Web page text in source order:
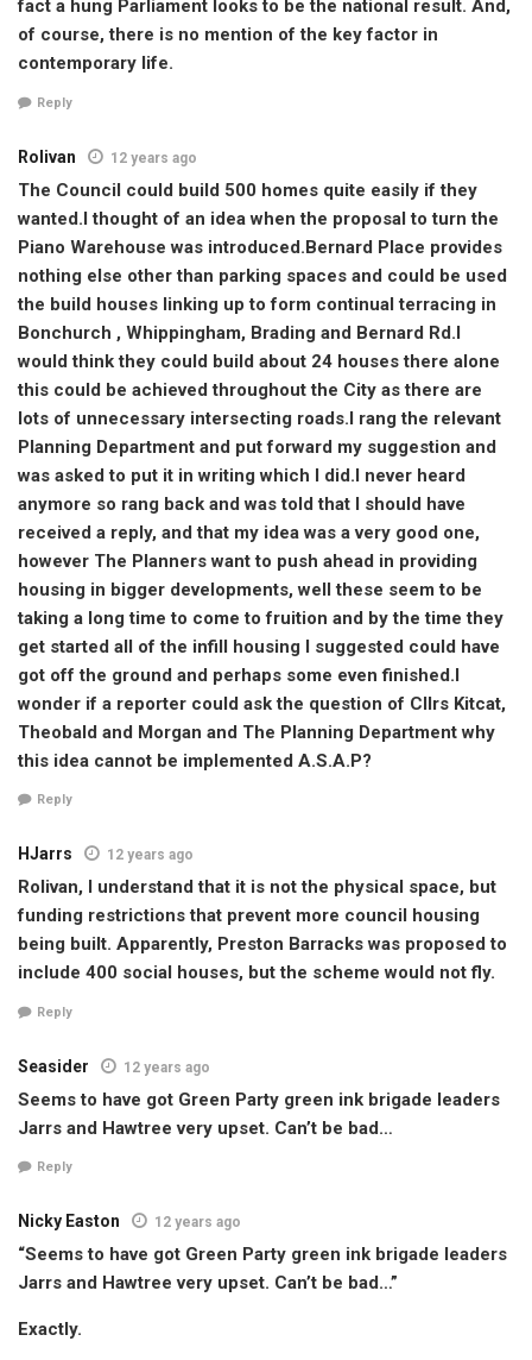
fact a hung Parliament looks to be the national result. And,
of course, there is no mention of the key factor in
contemporary life.
Reply
Rolivan 12 years ago
The Council could build 500 homes quite easily if they
wanted.I thought of an idea when the proposal to turn the
Piano Warehouse was introduced.Bernard Place provides
nothing else other than parking spaces and could be used
the build houses linking up to form continual terracing in
Bonchurch , Whippingham, Brading and Bernard Rd.I
would think they could build about 24 houses there alone
this could be achieved throughout the City as there are
lots of unnecessary intersecting roads.I rang the relevant
Planning Department and put forward my suggestion and
was asked to put it in writing which I did.I never heard
anymore so rang back and was told that I should have
received a reply, and that my idea was a very good one,
however The Planners want to push ahead in providing
housing in bigger developments, well these seem to be
taking a long time to come to fruition and by the time they
get started all of the infill housing I suggested could have
got off the ground and perhaps some even finished.I
wonder if a reporter could ask the question of Cllrs Kitcat,
Theobald and Morgan and The Planning Department why
this idea cannot be implemented A.S.A.P?
Reply
HJarrs 12 years ago
Rolivan, I understand that it is not the physical space, but
funding restrictions that prevent more council housing
being built. Apparently, Preston Barracks was proposed to
include 400 social houses, but the scheme would not fly.
Reply
Seasider 12 years ago
Seems to have got Green Party green ink brigade leaders
Jarrs and Hawtree very upset. Can’t be bad…
Reply
Nicky Easton 12 years ago
“Seems to have got Green Party green ink brigade leaders
Jarrs and Hawtree very upset. Can’t be bad…”
Exactly.